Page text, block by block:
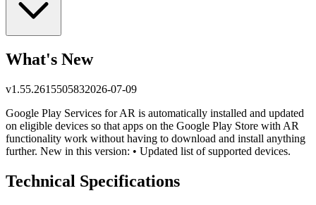
What's New
v1.55.2615505832026-07-09
Google Play Services for AR is automatically installed and updated
on eligible devices so that apps on the Google Play Store with AR
functionality work without having to download and install anything
further. New in this version: • Updated list of supported devices.
Technical Specifications